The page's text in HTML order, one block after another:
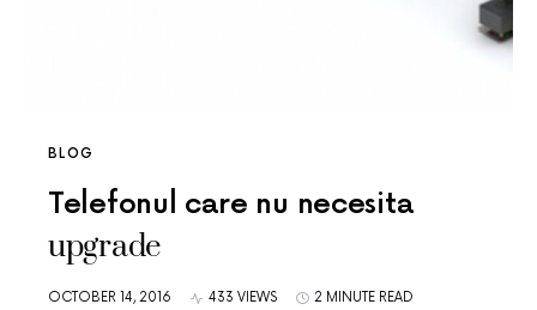
BLOG
Telefonul care nu necesita
upgrade
OCTOBER 14, 2016 433 VIEWS 2 MINUTE READ